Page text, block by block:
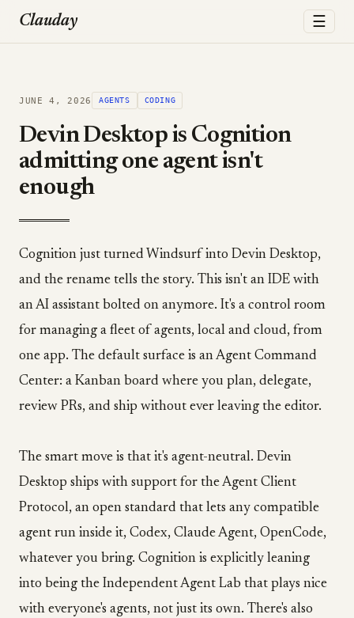
Clauday ☰
JUNE 4, 2026 AGENTS CODING
Devin Desktop is Cognition
admitting one agent isn't
enough
Cognition just turned Windsurf into Devin Desktop,
and the rename tells the story. This isn't an IDE with
an AI assistant bolted on anymore. It's a control room
for managing a fleet of agents, local and cloud, from
one app. The default surface is an Agent Command
Center: a Kanban board where you plan, delegate,
review PRs, and ship without ever leaving the editor.
The smart move is that it's agent-neutral. Devin
Desktop ships with support for the Agent Client
Protocol, an open standard that lets any compatible
agent run inside it, Codex, Claude Agent, OpenCode,
whatever you bring. Cognition is explicitly leaning
into being the Independent Agent Lab that plays nice
with everyone's agents, not just its own. There's also